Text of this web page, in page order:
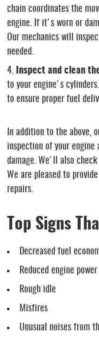
chain coordinates the
engine. If it's worn or
Our mechanics will
needed.
Inspect and clean
to your engine's
to ensure proper fuel
In addition to the above,
inspection of your engine
damage. We'll also
We are pleased to
repairs.
Top Signs
Decreased fuel
Reduced engine power
Rough idle
Misfires
Unusual noises from